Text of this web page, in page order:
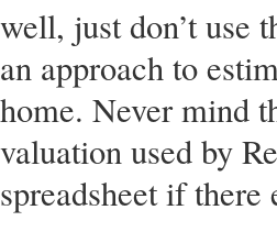
well, just don’t use
an approach to
home. Never mind
valuation used by
spreadsheet if there